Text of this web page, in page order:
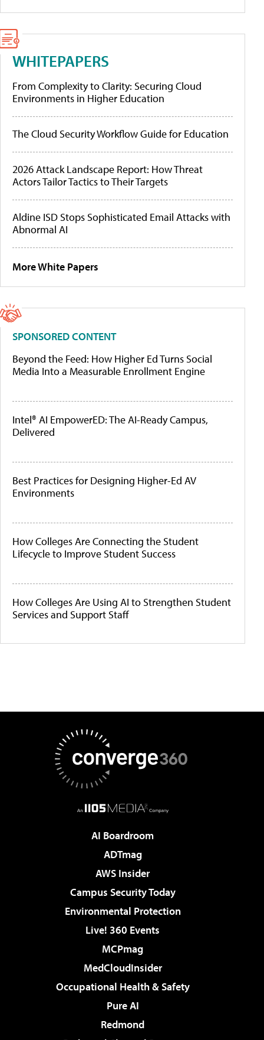
WHITEPAPERS
From Complexity to Clarity: Securing Cloud
Environments in Higher Education
The Cloud Security Workflow Guide for Education
2026 Attack Landscape Report: How Threat
Actors Tailor Tactics to Their Targets
Aldine ISD Stops Sophisticated Email Attacks with
Abnormal AI
More White Papers
SPONSORED CONTENT
Beyond the Feed: How Higher Ed Turns Social
Media Into a Measurable Enrollment Engine
Intel® AI EmpowerED: The AI-Ready Campus,
Delivered
Best Practices for Designing Higher-Ed AV
Environments
How Colleges Are Connecting the Student
Lifecycle to Improve Student Success
How Colleges Are Using AI to Strengthen Student
Services and Support Staff
AI Boardroom
ADTmag
AWS Insider
Campus Security Today
Environmental Protection
Live! 360 Events
MCPmag
MedCloudInsider
Occupational Health & Safety
Pure AI
Redmond